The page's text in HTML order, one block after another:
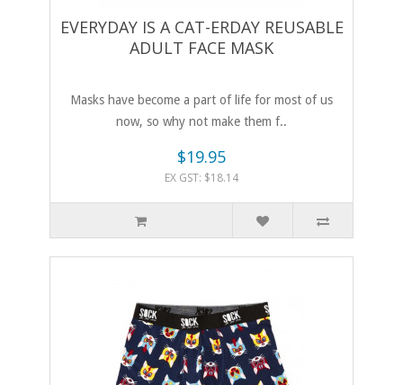
EVERYDAY IS A CAT-ERDAY REUSABLE
ADULT FACE MASK
Masks have become a part of life for most of us
now, so why not make them f..
$19.95
EX GST: $18.14